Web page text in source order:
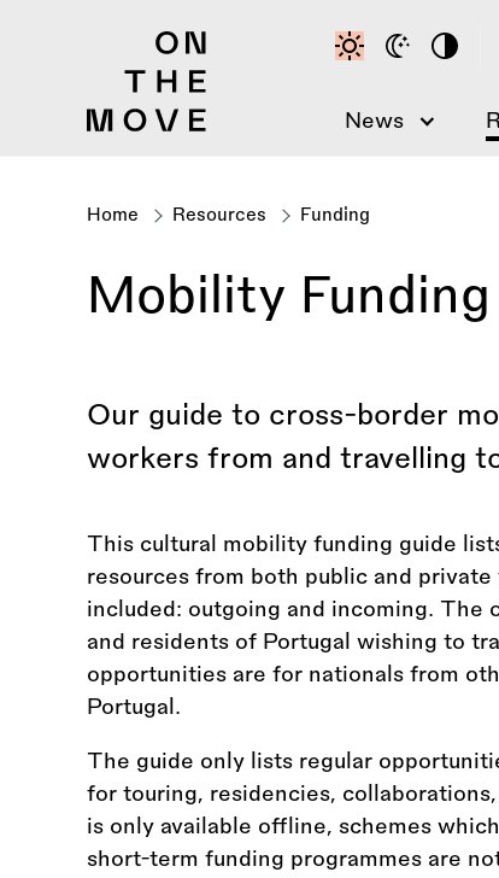
News
Breadcrumb
Home Resources Funding
Mobility
Our guide to cross-border
workers from and travelling
This cultural mobility funding guide
resources from both public and
included: outgoing and incoming. The
and residents of Portugal wishing to
opportunities are for nationals from
Portugal.
The guide only lists regular
for touring, residencies,
is only available offline, schemes
short-term funding programmes are